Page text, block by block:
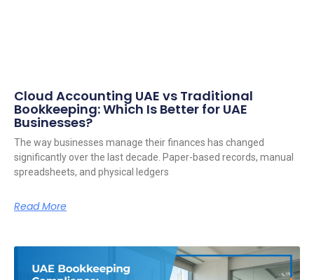
Cloud Accounting UAE vs Traditional
Bookkeeping: Which Is Better for UAE
Businesses?
The way businesses manage their finances has changed
significantly over the last decade. Paper-based records, manual
spreadsheets, and physical ledgers
Read More